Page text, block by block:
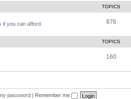
TOPICS
if you can afford. 876
TOPICS
160
password Remember me